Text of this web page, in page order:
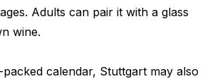
Adults can pair it with a glass
wine.
calendar, Stuttgart may also